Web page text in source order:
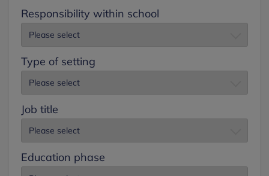
Responsibility within school
Type of setting
Job title
Education phase